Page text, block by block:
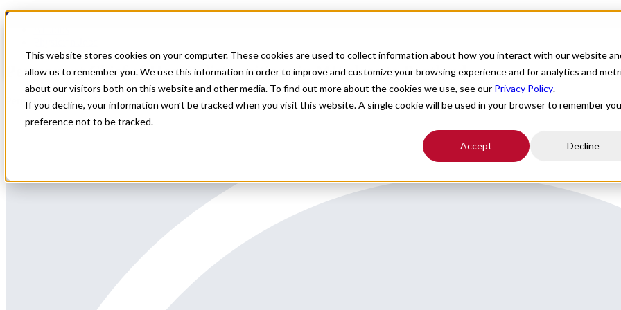
This website stores cookies on your computer. These cookies are used to collect information about how you interact with our website
allow us to remember you. We use this information in order to improve and customize your browsing experience and for analytics and
about our visitors both on this website and other media. To find out more about the cookies we use, see our Privacy Policy.
If you decline, your information won’t be tracked when you visit this website. A single cookie will be used in your browser to remember
preference not to be tracked.
Accept Decline
For Providers Healthcare Facilities About
Permanent Chief of Hospitalist positions in ME close to Portland
Permanent Chief of Hospitalist positions in ME close to Portland